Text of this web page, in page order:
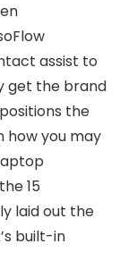
assist to
get the brand
the
how you may
15
laid out the
built-in